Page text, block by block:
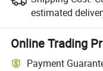
estimated
Online Trading
Payment